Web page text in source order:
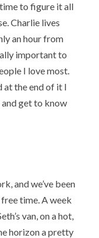
time to figure it all
Charlie lives
an hour from
important to
I love most.
at the end of it I
get to know
and we’ve been
time. A week
van, on a hot,
horizon a pretty